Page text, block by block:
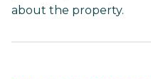
about the property.